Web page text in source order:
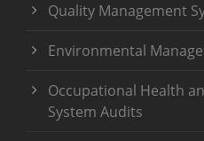
Quality Management
Environmental
Occupational Health
System Audits